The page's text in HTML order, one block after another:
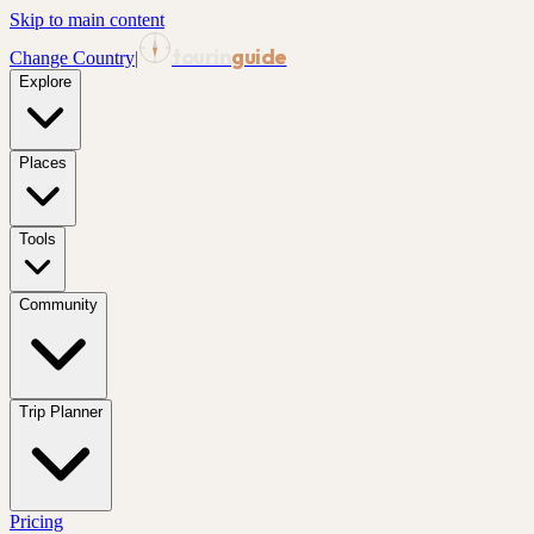
Skip to main content
Change Country| guide
Explore
Places
Tools
Community
Trip Planner
Pricing